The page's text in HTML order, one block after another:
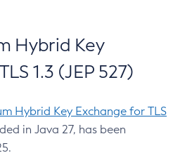
Hybrid Key
1.3 (JEP 527)
Hybrid Key Exchange for TLS
in Java 27, has been